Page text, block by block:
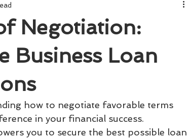
Negotiation:
Business Loan
how to negotiate favorable terms
in your financial success.
you to secure the best possible loan